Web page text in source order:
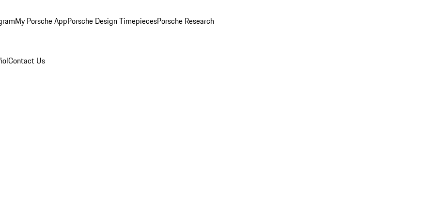
My Porsche AppPorsche Design TimepiecesPorsche Research
Contact Us